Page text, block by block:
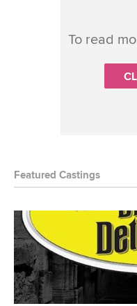
To read
Featured Castings